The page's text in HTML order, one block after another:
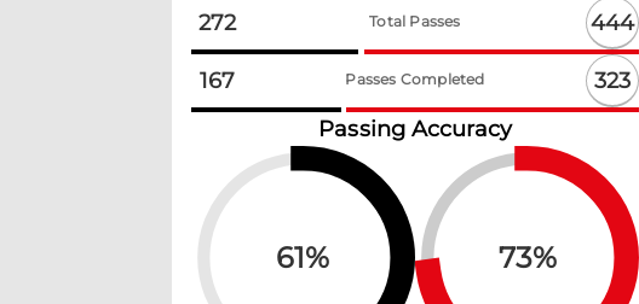
272
Total Passes 444
167 Passes Completed
323
Passing Accuracy
61% 73%